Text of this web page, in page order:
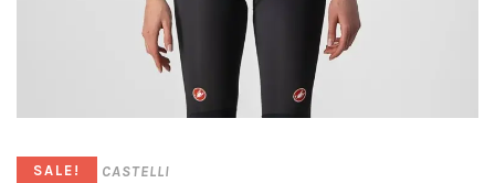
SALE! CASTELLI